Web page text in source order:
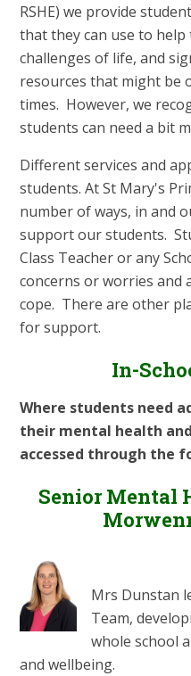
RSHE) we provide
that they can use to
challenges of life, and
resources that might be
times. However, we
students can need a bit
Different services and
students. At St Mary's
number of ways, in and
support our students.
Class Teacher or any
concerns or worries and
cope. There are other
for support.
In-
Where students need
their mental health
accessed through the
Senior Mental
Mrs Dunstan
Team,
whole school
and wellbeing.